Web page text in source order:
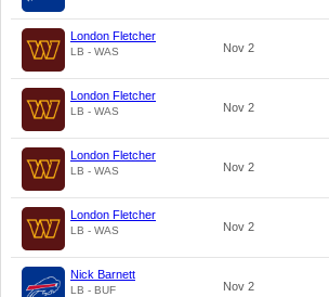
London Fletcher
LB - WAS Nov 2
London Fletcher
LB - WAS Nov 2
London Fletcher
LB - WAS Nov 2
London Fletcher
LB - WAS Nov 2
Nick Barnett
LB - BUF Nov 2